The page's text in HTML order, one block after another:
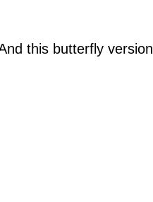
this butterfly version